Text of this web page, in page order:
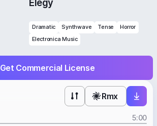
Get Commercial License
Elegy
Dramatic Synthwave Tense
Horror
Electronica Music
Rmx
5:00